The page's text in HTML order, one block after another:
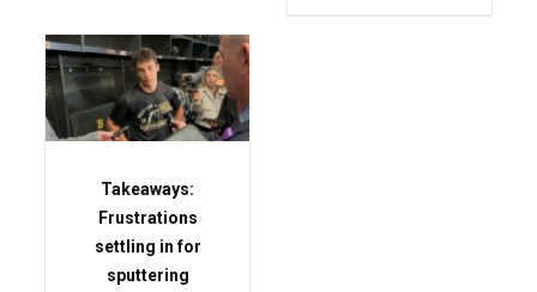
Takeaways:
Frustrations
settling in for
sputtering